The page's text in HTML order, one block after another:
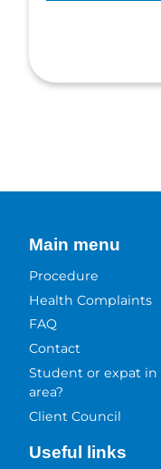
Main menu
Procedure
Health Complaints
FAQ
Contact
Student or expat
area?
Client Council
Useful links